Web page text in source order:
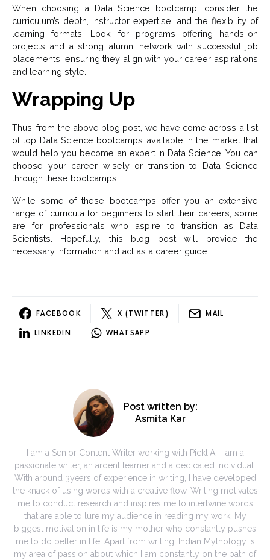
When choosing a Data Science bootcamp, consider the
curriculum’s depth, instructor expertise, and the flexibility of
learning formats. Look for programs offering hands-on
projects and a strong alumni network with successful job
placements, ensuring they align with your career aspirations
and learning style.
Wrapping Up
Thus, from the above blog post, we have come across a list
of top Data Science bootcamps available in the market that
would help you become an expert in Data Science. You can
choose your career wisely or transition to Data Science
through these bootcamps.
While some of these bootcamps offer you an extensive
range of curricula for beginners to start their careers, some
are for professionals who aspire to transition as Data
Scientists. Hopefully, this blog post will provide the
necessary information and act as a career guide.
FACEBOOK X (TWITTER) MAIL
LINKEDIN WHATSAPP
Post written by:
Asmita Kar
I am a Senior Content Writer working with Pickl.AI. I am a
passionate writer, an ardent learner and a dedicated individual.
With around 3years of experience in writing, I have developed
the knack of using words with a creative flow. Writing motivates
me to conduct research and inspires me to intertwine words
that are able to lure my audience in reading my work. My
biggest motivation in life is my mother who constantly pushes
me to do better in life. Apart from writing, Indian Mythology is
my area of passion about which I am constantly on the path of